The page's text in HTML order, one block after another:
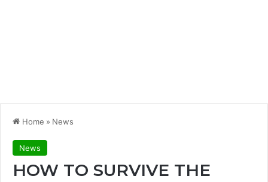
Home » News
News
HOW TO SURVIVE THE